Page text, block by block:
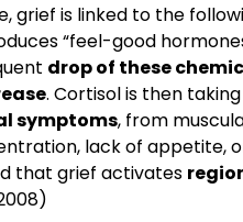
grief is linked to the
“feel-good
drop of these
. Cortisol is then
symptoms, from
lack of appetite,
that grief activates